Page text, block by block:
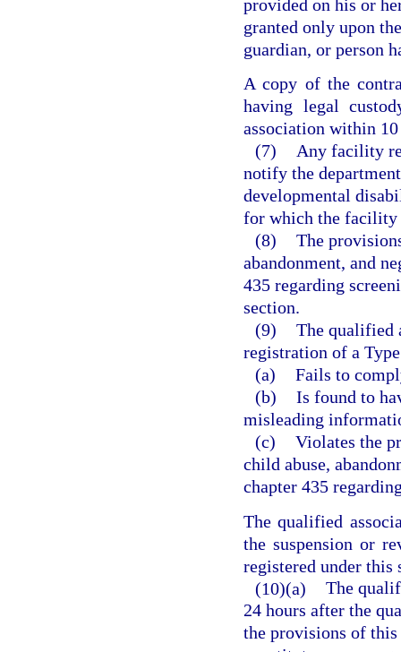
provided on his or
granted only upon
guardian, or person
A copy of the
having legal
association within
(7)
Any facility
notify the
developmental
for which the facility
(8) The
abandonment, and
435 regarding
section.
(9) The qualified
registration of a
(a) Fails to
(b) Is found to
misleading
(c) Violates the
child abuse,
chapter 435
The qualified
the suspension or
registered under this
(10)(a) The
24 hours after the
the provisions of